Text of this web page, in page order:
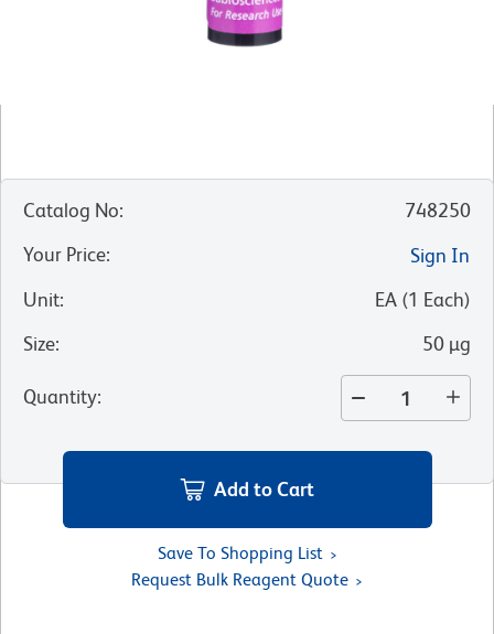
Catalog No:
748250
Your Price:
Sign In
Unit: EA (1 Each)
Size: 50 µg
Quantity:
Add to Cart
Save To Shopping List
Request Bulk Reagent Quote